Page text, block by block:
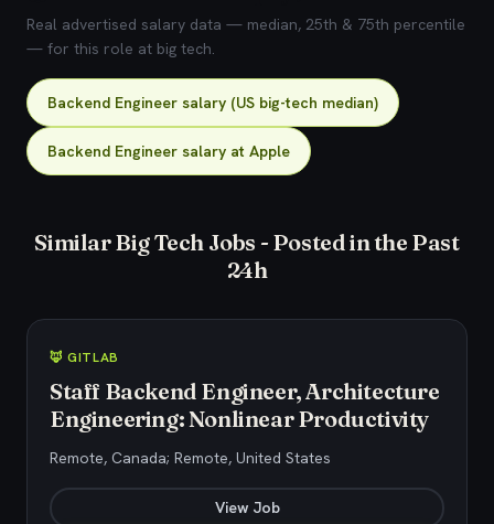
Real advertised salary data — median, 25th & 75th percentile
— for this role at big tech.
Backend Engineer salary (US big-tech median)
Backend Engineer salary at Apple
Similar Big Tech Jobs - Posted in the Past
24h
🦊 GITLAB
Staff Backend Engineer, Architecture
Engineering: Nonlinear Productivity
Remote, Canada; Remote, United States
View Job